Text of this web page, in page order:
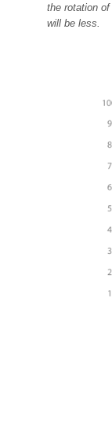
the rotation of
will be less.